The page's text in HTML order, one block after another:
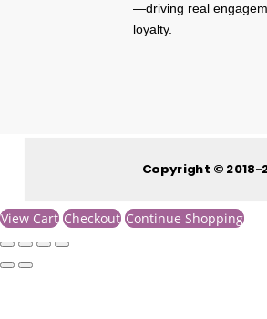
—driving real
loyalty.
Copyright © 2018-
View Cart Checkout Continue Shopping